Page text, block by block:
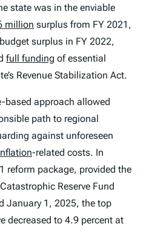
state was in the enviable
million surplus from FY 2021,
budget surplus in FY 2022,
full funding of essential
Revenue Stabilization Act.
based approach allowed
path to regional
against unforeseen
-related costs. In
reform package, provided the
Reserve Fund
January 1, 2025, the top
decreased to 4.9 percent at